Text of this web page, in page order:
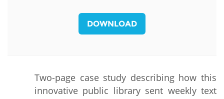
DOWNLOAD
Two-page case study describing how this
innovative public library sent weekly text